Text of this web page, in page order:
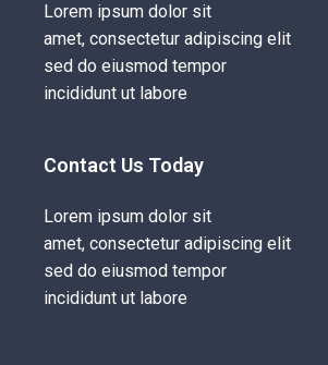
Lorem ipsum dolor sit
amet, consectetur adipiscing elit
sed do eiusmod tempor
incididunt ut labore
Contact Us Today
Lorem ipsum dolor sit
amet, consectetur adipiscing elit
sed do eiusmod tempor
incididunt ut labore